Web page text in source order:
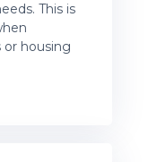
This is
or housing